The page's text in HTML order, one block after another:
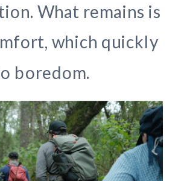
What remains is
which quickly
boredom.